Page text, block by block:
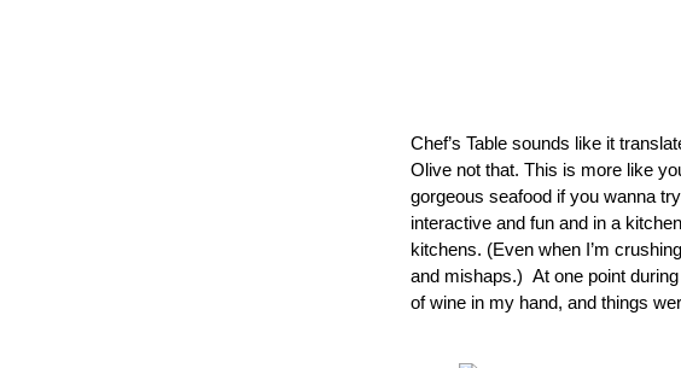
Chef’s Table sounds like it
Olive not that. This is more like
gorgeous seafood if you wanna
interactive and fun and in a
kitchens. (Even when I’m
and mishaps.)  At one point
of wine in my hand, and things